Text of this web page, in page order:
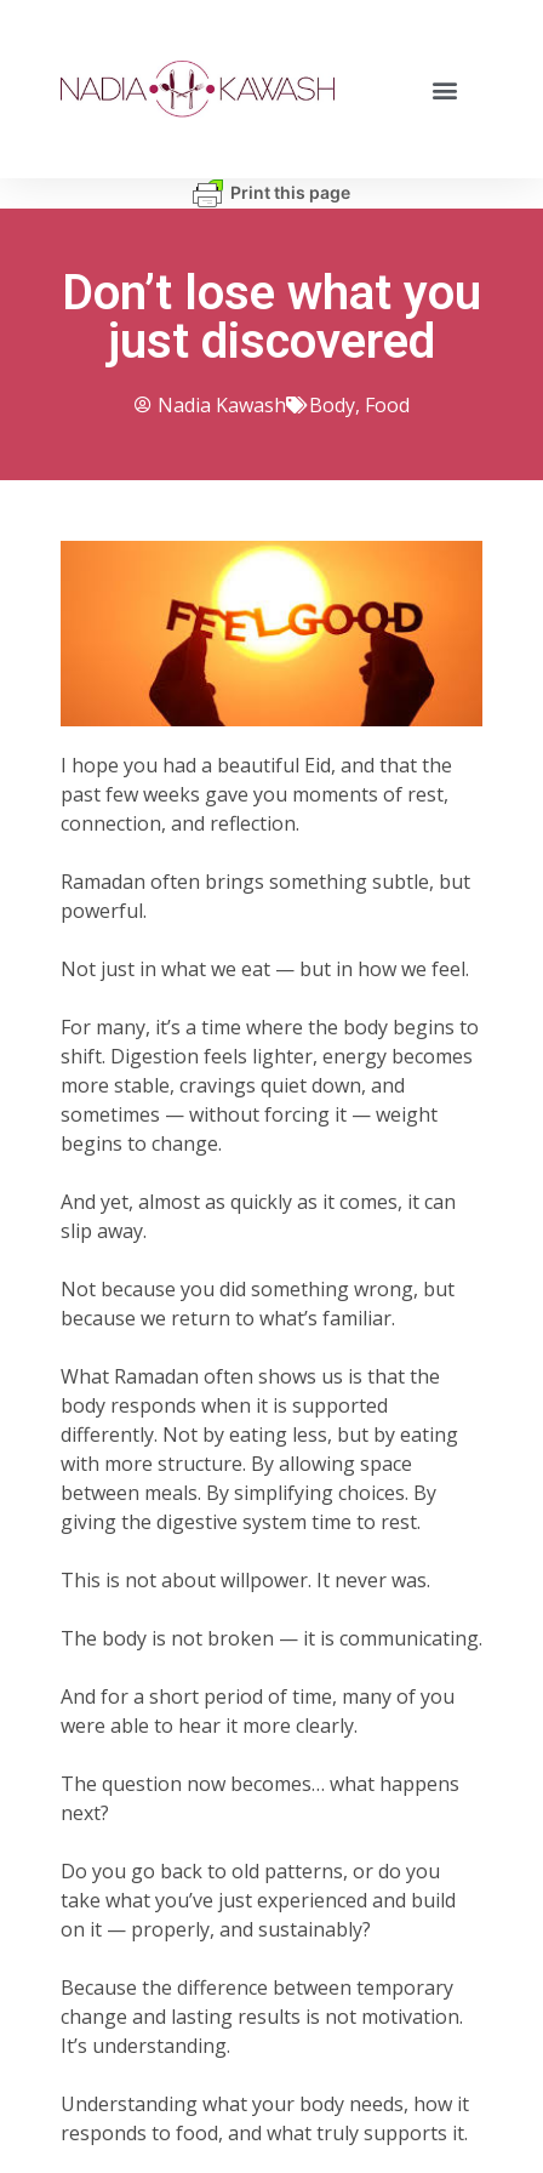
Print this page
Don’t lose what you
just discovered
Nadia Kawash Body, Food
I hope you had a beautiful Eid, and that the
past few weeks gave you moments of rest,
connection, and reflection.
Ramadan often brings something subtle, but
powerful.
Not just in what we eat — but in how we feel.
For many, it’s a time where the body begins to
shift. Digestion feels lighter, energy becomes
more stable, cravings quiet down, and
sometimes — without forcing it — weight
begins to change.
And yet, almost as quickly as it comes, it can
slip away.
Not because you did something wrong, but
because we return to what’s familiar.
What Ramadan often shows us is that the
body responds when it is supported
differently. Not by eating less, but by eating
with more structure. By allowing space
between meals. By simplifying choices. By
giving the digestive system time to rest.
This is not about willpower. It never was.
The body is not broken — it is communicating.
And for a short period of time, many of you
were able to hear it more clearly.
The question now becomes… what happens
next?
Do you go back to old patterns, or do you
take what you’ve just experienced and build
on it — properly, and sustainably?
Because the difference between temporary
change and lasting results is not motivation.
It’s understanding.
Understanding what your body needs, how it
responds to food, and what truly supports it.